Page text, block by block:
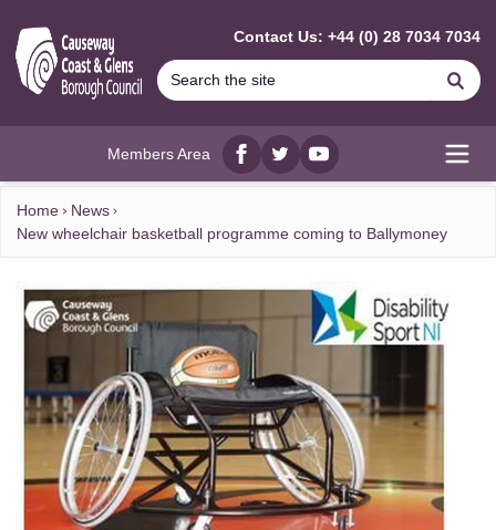
Contact Us: +44 (0) 28 7034 7034
Members Area
Facebook
twitterYouTube
Home
News
New wheelchair basketball programme coming to Ballymoney